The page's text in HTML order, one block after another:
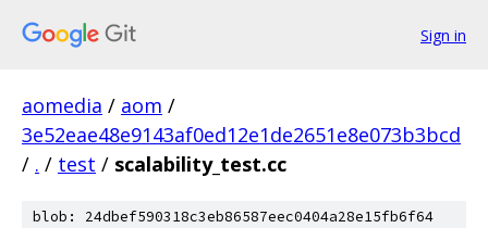
Sign in
aomedia / aom /
3e52eae48e9143af0ed12e1de2651e8e073b3bcd
/ . / test / scalability_test.cc
blob: 24dbef590318c3eb86587eec0404a28e15fb6f64